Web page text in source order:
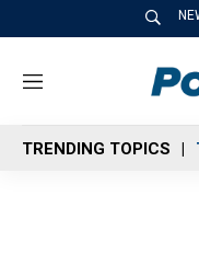
M
n
u
TRENDING TOPICS